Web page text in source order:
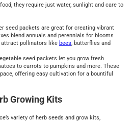
they require just water, sunlight and care to
seed packets are great for creating vibrant
blend annuals and perennials for blooms
attract pollinators like bees, butterflies and
seed packets let you grow fresh
to carrots to pumpkins and more. These
offering easy cultivation for a bountiful
Growing Kits
variety of herb seeds and grow kits,